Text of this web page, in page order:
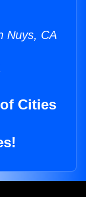
Nuys, CA
Cities